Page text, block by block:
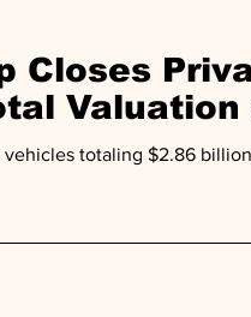
Closes
Valuation
totaling $2.86